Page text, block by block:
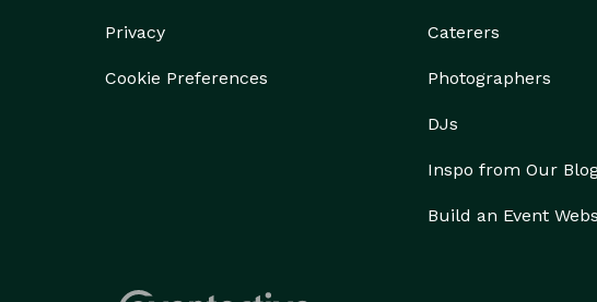
Privacy
Cookie Preferences
Caterers
Photographers
DJs
Inspo from Our
Build an Event